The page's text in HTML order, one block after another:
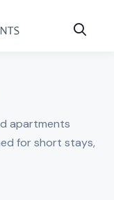
apartments
for short stays,